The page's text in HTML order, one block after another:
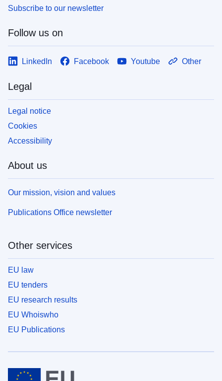
Subscribe to our newsletter
Follow us on
LinkedIn Facebook Youtube Other
Legal
Legal notice
Cookies
Accessibility
About us
Our mission, vision and values
Publications Office newsletter
Other services
EU law
EU tenders
EU research results
EU Whoiswho
EU Publications